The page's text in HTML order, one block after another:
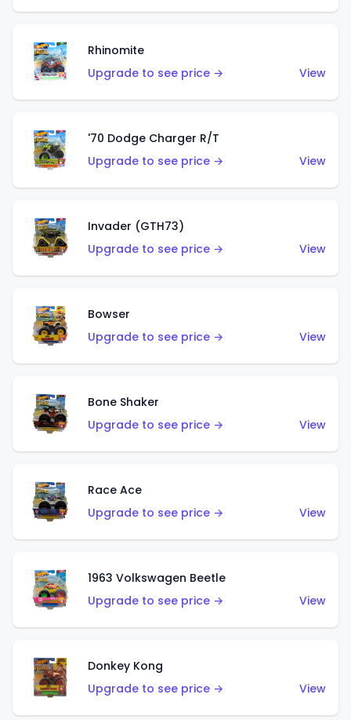
Rhinomite
Upgrade to see price →
View
'70 Dodge Charger R/T
Upgrade to see price →
View
Invader (GTH73)
Upgrade to see price →
View
Bowser
Upgrade to see price →
View
Bone Shaker
Upgrade to see price →
View
Race Ace
Upgrade to see price →
View
1963 Volkswagen Beetle
Upgrade to see price →
View
Donkey Kong
Upgrade to see price →
View